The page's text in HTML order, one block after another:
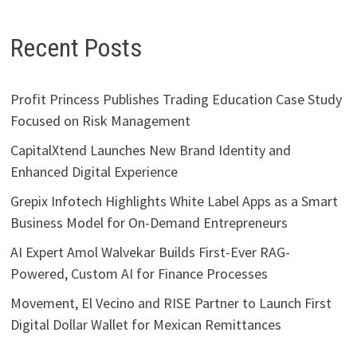
Recent Posts
Profit Princess Publishes Trading Education Case Study
Focused on Risk Management
CapitalXtend Launches New Brand Identity and
Enhanced Digital Experience
Grepix Infotech Highlights White Label Apps as a Smart
Business Model for On-Demand Entrepreneurs
AI Expert Amol Walvekar Builds First-Ever RAG-
Powered, Custom AI for Finance Processes
Movement, El Vecino and RISE Partner to Launch First
Digital Dollar Wallet for Mexican Remittances